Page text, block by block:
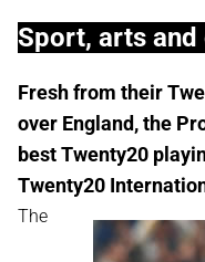
Sport, arts and
Fresh from their
over England, the
best Twenty20
Twenty20
The